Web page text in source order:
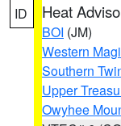
ID Heat
BOI (JM)
Western
Southern
Upper
Owyhee